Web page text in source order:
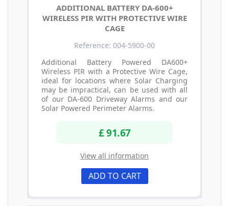
ADDITIONAL BATTERY DA-600+
WIRELESS PIR WITH PROTECTIVE WIRE
CAGE
Reference: 004-5900-00
Additional Battery Powered DA600+
Wireless PIR with a Protective Wire Cage,
ideal for locations where Solar Charging
may be impractical, can be used with all
of our DA-600 Driveway Alarms and our
Solar Powered Perimeter Alarms.
£ 91.67
View all information
ADD TO CART